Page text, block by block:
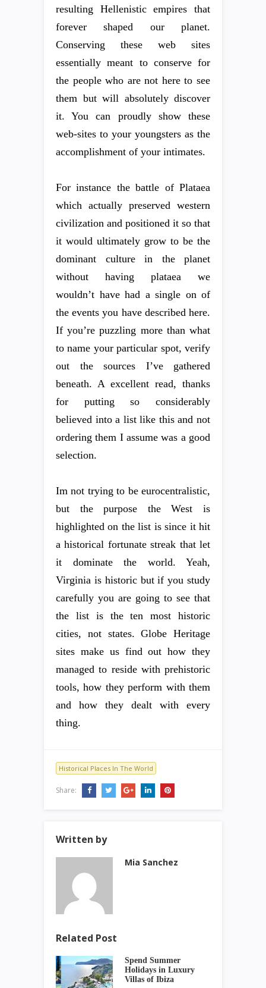
resulting Hellenistic empires that
forever shaped our planet.
Conserving these web sites
essentially meant to conserve for
the people who are not here to see
them but will absolutely discover
it. You can proudly show these
web-sites to your youngsters as the
accomplishment of your intimates.
For instance the battle of Plataea
which actually preserved western
civilization and positioned it so that
it would ultimately grow to be the
dominant culture in the planet
without having plataea we
wouldn’t have had a single on of
the events you have described here.
If you’re puzzling more than what
to name your particular spot, verify
out the sources I’ve gathered
beneath. A excellent read, thanks
for putting so considerably
believed into a list like this and not
ordering them I assume was a good
selection.
Im not trying to be eurocentralistic,
but the purpose the West is
highlighted on the list is since it hit
a historical fortunate streak that let
it dominate the world. Yeah,
Virginia is historic but if you study
carefully you are going to see that
the list is the ten most historic
cities, not states. Globe Heritage
sites make us find out how they
managed to reside with prehistoric
tools, how they perform with them
and how they dealt with every
thing.
Historical Places In The World
Share:
Written by
Mia Sanchez
Related Post
Spend Summer
Holidays in Luxury
Villas of Ibiza